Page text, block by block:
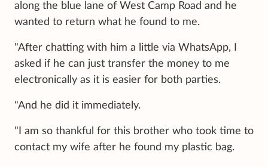
along the blue lane of West Camp Road and he
wanted to return what he found to me.
"After chatting with him a little via WhatsApp, I
asked if he can just transfer the money to me
electronically as it is easier for both parties.
"And he did it immediately.
"I am so thankful for this brother who took time to
contact my wife after he found my plastic bag.